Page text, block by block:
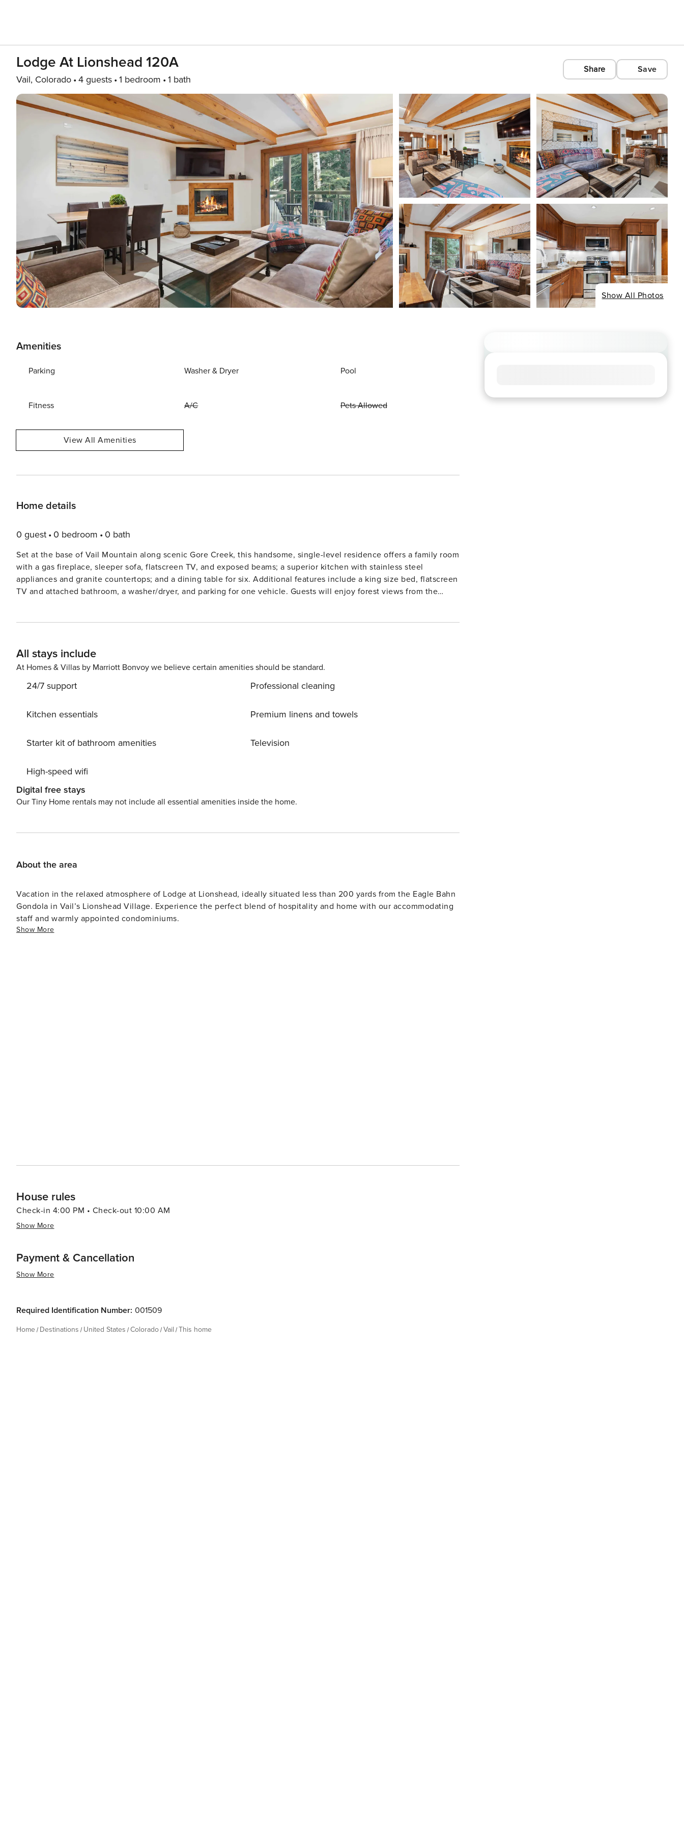
Lodge At Lionshead 120A
Vail, Colorado 4 guests 1 bedroom 1 bath
Share Save
Show All Photos
Amenities
Parking Washer & Dryer Pool
Fitness A/C Pets Allowed
View All Amenities
Home details
0 guest 0 bedroom 0 bath
Set at the base of Vail Mountain along scenic Gore Creek, this handsome, single-level residence offers a family room
with a gas fireplace, sleeper sofa, flatscreen TV, and exposed beams; a superior kitchen with stainless steel
appliances and granite countertops; and a dining table for six. Additional features include a king size bed, flatscreen
TV and attached bathroom, a washer/dryer, and parking for one vehicle. Guests will enjoy forest views from the
All stays include
At Homes & Villas by Marriott Bonvoy we believe certain amenities should be standard.
24/7 support
Kitchen essentials
Starter kit of bathroom amenities
High-speed wifi
Professional cleaning
Premium linens and towels
Television
Digital free stays
Our Tiny Home rentals may not include all essential amenities inside the home.
About the area
Vacation in the relaxed atmosphere of Lodge at Lionshead, ideally situated less than 200 yards from the Eagle Bahn
Gondola in Vail’s Lionshead Village. Experience the perfect blend of hospitality and home with our accommodating
staff and warmly appointed condominiums.
Show More
House rules
Check-in 4:00 PM • Check-out 10:00 AM
Show More
Payment & Cancellation
Show More
Required Identification Number: 001509
Home Destinations United States Colorado Vail This home